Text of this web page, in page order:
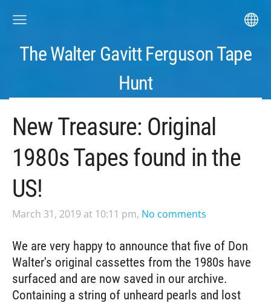
The Walter Gavitt Ferguson Tape
Hunt
New Treasure: Original
1980s Tapes found in the
US!
March 31, 2019 at 10:11 pm, No comments
We are very happy to announce that five of Don
Walter's original cassettes from the 1980s have
surfaced and are now saved in our archive.
Containing a string of unheard pearls and lost